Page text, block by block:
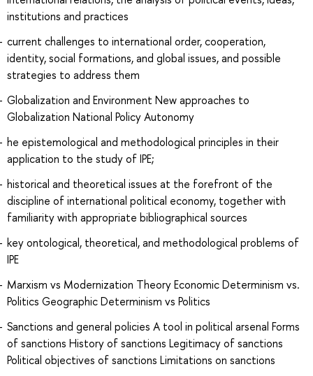
institutions and practices
current challenges to international order, cooperation,
identity, social formations, and global issues, and possible
strategies to address them
Globalization and Environment New approaches to
Globalization National Policy Autonomy
he epistemological and methodological principles in their
application to the study of IPE;
historical and theoretical issues at the forefront of the
discipline of international political economy, together with
familiarity with appropriate bibliographical sources
key ontological, theoretical, and methodological problems of
IPE
Marxism vs Modernization Theory Economic Determinism vs.
Politics Geographic Determinism vs Politics
Sanctions and general policies A tool in political arsenal Forms
of sanctions History of sanctions Legitimacy of sanctions
Political objectives of sanctions Limitations on sanctions